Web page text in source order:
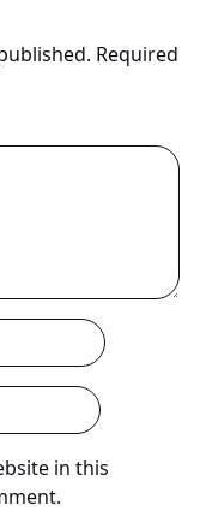
Required
in this